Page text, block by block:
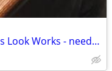
End Lamp Side Table Classic Brass Look Works - needs new shade